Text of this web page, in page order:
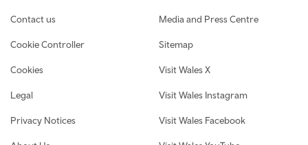
Contact us
Cookie Controller
Cookies
Legal
Privacy Notices
Media and Press Centre
Sitemap
Visit Wales X
Visit Wales Instagram
Visit Wales Facebook